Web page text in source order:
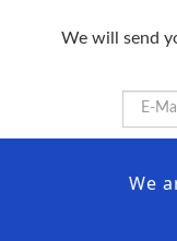
We will send
We